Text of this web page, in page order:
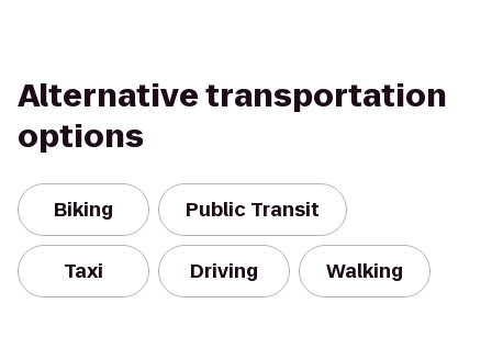
Alternative transportation
options
Biking Public Transit
Taxi Driving Walking